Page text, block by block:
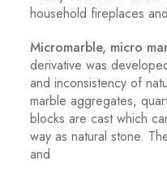
household fireplaces
Micromarble, micro
derivative was
and inconsistency of
marble aggregates,
blocks are cast which
way as natural stone.
and